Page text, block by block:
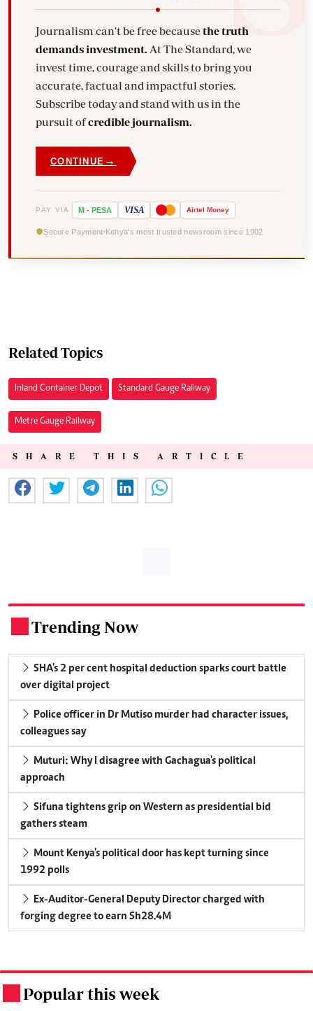
Journalism can't be free becausethe truth
demands investment. At The Standard, we
invest time, courage and skills to bring you
accurate, factual and impactful stories.
Subscribe today and stand with us in the
pursuit ofcredible journalism.
CONTINUE →
PAY VIA M - PESA VISA Airtel Money
Secure Payment Kenya's most trusted newsroom since 1902
Related Topics
Inland Container Depot Standard Gauge Railway
Metre Gauge Railway
SHARE THIS ARTICLE
Trending Now
SHA's 2 per cent hospital deduction sparks court battle
over digital project
Police officer in Dr Mutiso murder had character issues,
colleagues say
Muturi: Why I disagree with Gachagua's political
approach
Sifuna tightens grip on Western as presidential bid
gathers steam
Mount Kenya's political door has kept turning since
1992 polls
Ex-Auditor-General Deputy Director charged with
forging degree to earn Sh28.4M
Popular this week